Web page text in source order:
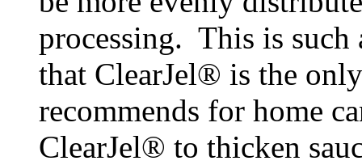
processing. This is such
that ClearJel® is the
recommends for home
ClearJel® to thicken